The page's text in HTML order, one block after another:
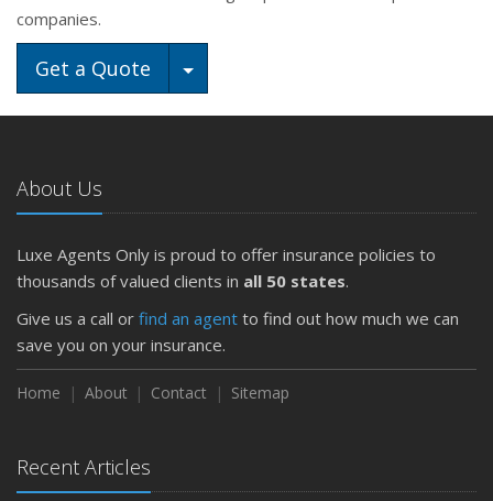
companies.
Get a Quote Toggle Dropdown
About Us
Luxe Agents Only is proud to offer insurance policies to
thousands of valued clients in all 50 states.
Give us a call or find an agent to find out how much we can
save you on your insurance.
Home About Contact Sitemap
Recent Articles